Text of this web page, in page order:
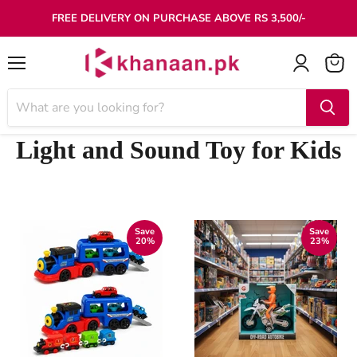
FREE DELIVERY ON PURCHASE ABOVE RS 3,500/-
Light and Sound Toy for Kids
Save
20%
Save
23%